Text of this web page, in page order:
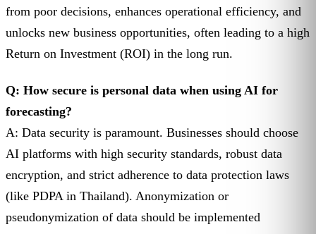
from poor decisions, enhances operational efficiency, and
unlocks new business opportunities, often leading to a high
Return on Investment (ROI) in the long run.
Q: How secure is personal data when using AI for
forecasting?
A: Data security is paramount. Businesses should choose
AI platforms with high security standards, robust data
encryption, and strict adherence to data protection laws
(like PDPA in Thailand). Anonymization or
pseudonymization of data should be implemented